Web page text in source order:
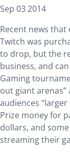
Sep 03 2014
Recent news
Twitch was
to drop, but the
business, and
Gaming
out giant
audiences
Prize money for
dollars, and
streaming their